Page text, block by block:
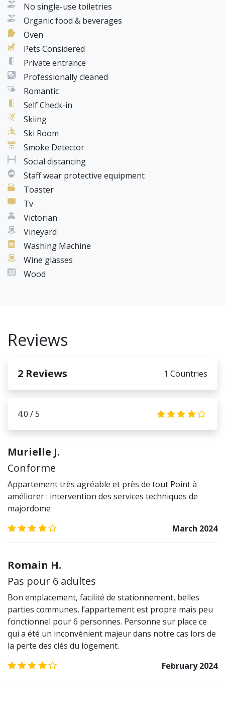
No single-use toiletries
Organic food & beverages
Oven
Pets Considered
Private entrance
Professionally cleaned
Romantic
Self Check-in
Skiing
Ski Room
Smoke Detector
Social distancing
Staff wear protective equipment
Toaster
Tv
Victorian
Vineyard
Washing Machine
Wine glasses
Wood
Reviews
2 Reviews 1 Countries
4.0 / 5
Murielle J.
Conforme
Appartement très agréable et près de tout Point à
améliorer : intervention des services techniques de
majordome
March 2024
Romain H.
Pas pour 6 adultes
Bon emplacement, facilité de stationnement, belles
parties communes, l’appartement est propre mais peu
fonctionnel pour 6 personnes. Personne sur place ce
qui a été un inconvénient majeur dans notre cas lors de
la perte des clés du logement.
February 2024